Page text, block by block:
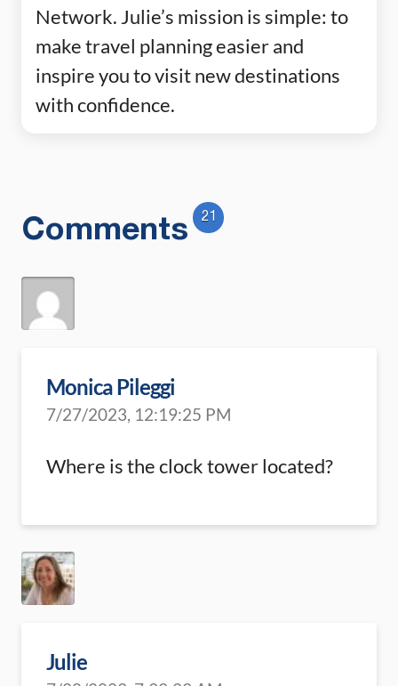
Network. Julie’s mission is simple: to
make travel planning easier and
inspire you to visit new destinations
with confidence.
Comments 21
Monica Pileggi
7/27/2023, 12:19:25 PM
Where is the clock tower located?
Julie